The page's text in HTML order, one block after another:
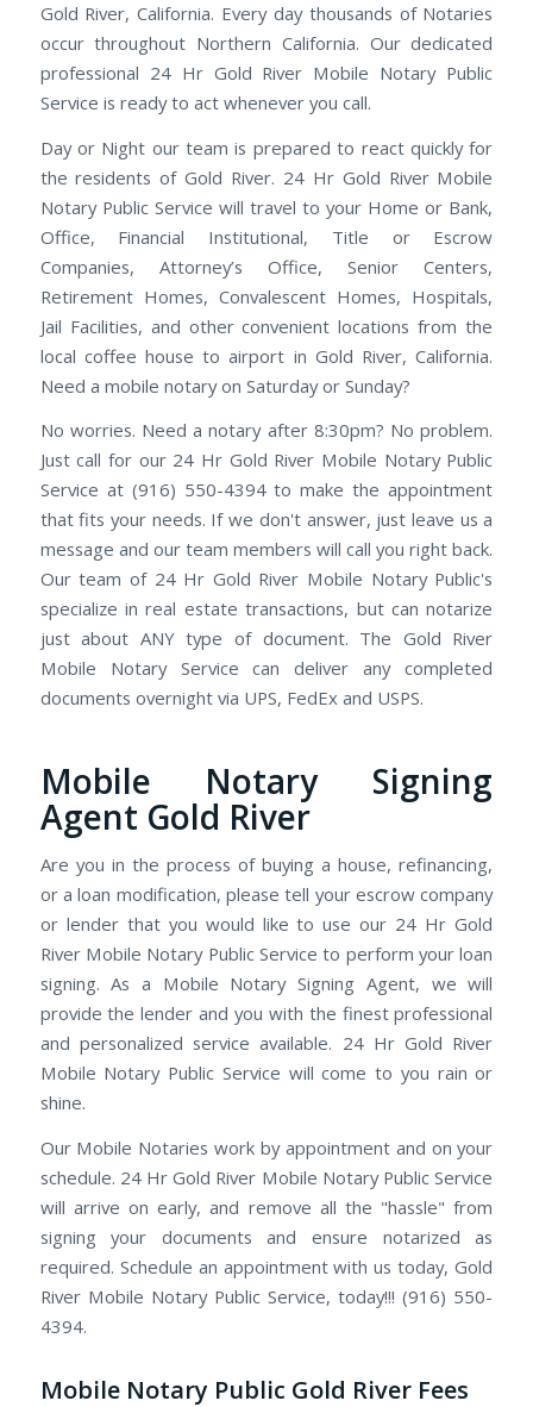
Gold River, California. Every day thousands of Notaries
occur throughout Northern California. Our dedicated
professional 24 Hr Gold River Mobile Notary Public
Service is ready to act whenever you call.
Day or Night our team is prepared to react quickly for
the residents of Gold River. 24 Hr Gold River Mobile
Notary Public Service will travel to your Home or Bank,
Office, Financial Institutional, Title or Escrow
Companies, Attorney’s Office, Senior Centers,
Retirement Homes, Convalescent Homes, Hospitals,
Jail Facilities, and other convenient locations from the
local coffee house to airport in Gold River, California.
Need a mobile notary on Saturday or Sunday?
No worries. Need a notary after 8:30pm? No problem.
Just call for our 24 Hr Gold River Mobile Notary Public
Service at (916) 550-4394 to make the appointment
that fits your needs. If we don't answer, just leave us a
message and our team members will call you right back.
Our team of 24 Hr Gold River Mobile Notary Public's
specialize in real estate transactions, but can notarize
just about ANY type of document. The Gold River
Mobile Notary Service can deliver any completed
documents overnight via UPS, FedEx and USPS.
Mobile Notary Signing
Agent Gold River
Are you in the process of buying a house, refinancing,
or a loan modification, please tell your escrow company
or lender that you would like to use our 24 Hr Gold
River Mobile Notary Public Service to perform your loan
signing. As a Mobile Notary Signing Agent, we will
provide the lender and you with the finest professional
and personalized service available. 24 Hr Gold River
Mobile Notary Public Service will come to you rain or
shine.
Our Mobile Notaries work by appointment and on your
schedule. 24 Hr Gold River Mobile Notary Public Service
will arrive on early, and remove all the "hassle" from
signing your documents and ensure notarized as
required. Schedule an appointment with us today, Gold
River Mobile Notary Public Service, today!!! (916) 550-
4394.
Mobile Notary Public Gold River Fees